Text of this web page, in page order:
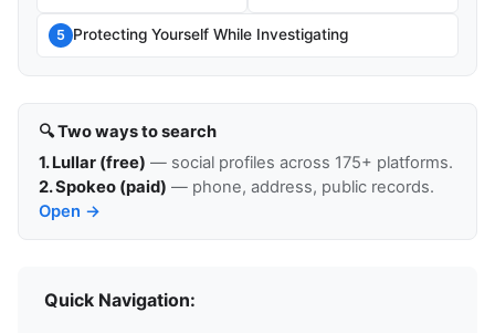
5 Protecting Yourself While Investigating
🔍 Two ways to search
1. Lullar (free) — social profiles across 175+ platforms.
2. Spokeo (paid) — phone, address, public records.
Open →
Quick Navigation: